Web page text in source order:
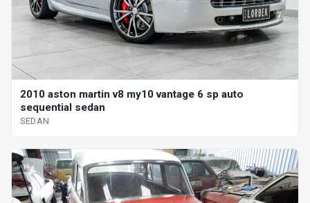
2010 aston martin v8 my10 vantage 6 sp auto
sequential sedan
SEDAN